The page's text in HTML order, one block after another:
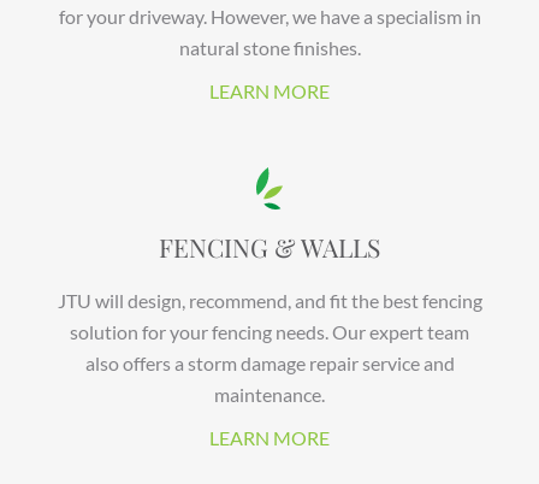
for your driveway. However, we have a specialism in
natural stone finishes.
LEARN MORE
FENCING & WALLS
JTU will design, recommend, and fit the best fencing
solution for your fencing needs. Our expert team
also offers a storm damage repair service and
maintenance.
LEARN MORE